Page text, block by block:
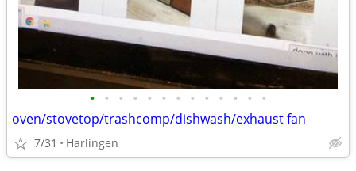
• • • • • • • • • • • • •
oven/stovetop/trashcomp/dishwash/exhaust fan
7/31 Harlingen